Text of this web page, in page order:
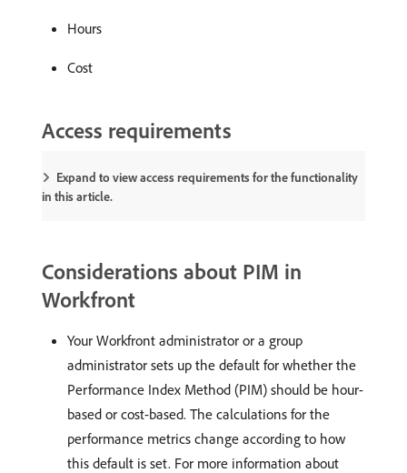
Hours
Cost
Access requirements
Expand to view access requirements for the functionality
in this article.
Considerations about PIM in
Workfront
Your Workfront administrator or a group
administrator sets up the default for whether the
Performance Index Method (PIM) should be hour-
based or cost-based. The calculations for the
performance metrics change according to how
this default is set. For more information about